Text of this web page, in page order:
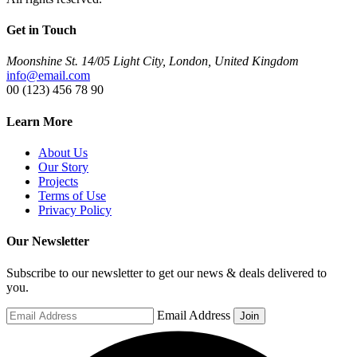
Get in Touch
Moonshine St. 14/05 Light City, London, United Kingdom
info@email.com
00 (123) 456 78 90
Learn More
About Us
Our Story
Projects
Terms of Use
Privacy Policy
Our Newsletter
Subscribe to our newsletter to get our news & deals delivered to
you.
Email Address